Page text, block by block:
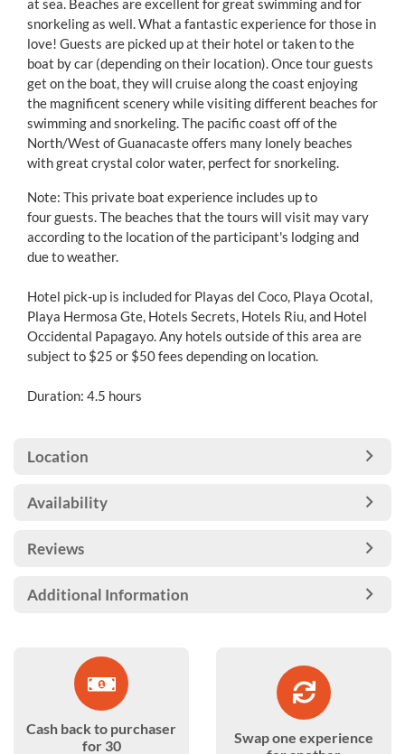
at sea. Beaches are excellent for great swimming and for
snorkeling as well. What a fantastic experience for those in
love! Guests are picked up at their hotel or taken to the
boat by car (depending on their location). Once tour guests
get on the boat, they will cruise along the coast enjoying
the magnificent scenery while visiting different beaches for
swimming and snorkeling. The pacific coast off of the
North/West of Guanacaste offers many lonely beaches
with great crystal color water, perfect for snorkeling.
Note: This private boat experience includes up to
four guests. The beaches that the tours will visit may vary
according to the location of the participant's lodging and
due to weather.
Hotel pick-up is included for Playas del Coco, Playa Ocotal,
Playa Hermosa Gte, Hotels Secrets, Hotels Riu, and Hotel
Occidental Papagayo. Any hotels outside of this area are
subject to $25 or $50 fees depending on location.
Duration: 4.5 hours
Location
Availability
Reviews
Additional Information
Cash back to purchaser
for 30
Swap one experience